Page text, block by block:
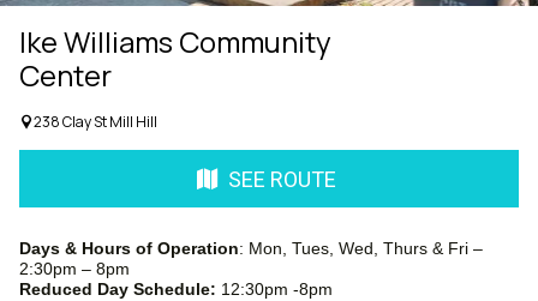
Ike Williams Community
Center
238 Clay St Mill Hill
SEE ROUTE
Days & Hours of Operation: Mon, Tues, Wed, Thurs & Fri –
2:30pm – 8pm
Reduced Day Schedule: 12:30pm -8pm